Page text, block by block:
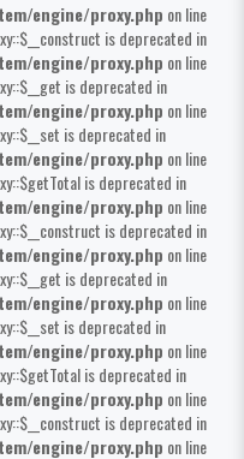
engine/proxy.php on line
is deprecated in
engine/proxy.php on line
is deprecated in
engine/proxy.php on line
is deprecated in
engine/proxy.php on line
is deprecated in
engine/proxy.php on line
is deprecated in
engine/proxy.php on line
is deprecated in
engine/proxy.php on line
is deprecated in
engine/proxy.php on line
is deprecated in
engine/proxy.php on line
is deprecated in
engine/proxy.php on line